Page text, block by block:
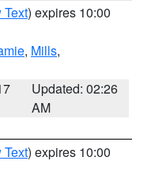
Text) expires 10:00
, Mills,
Updated: 02:26
AM
Text) expires 10:00